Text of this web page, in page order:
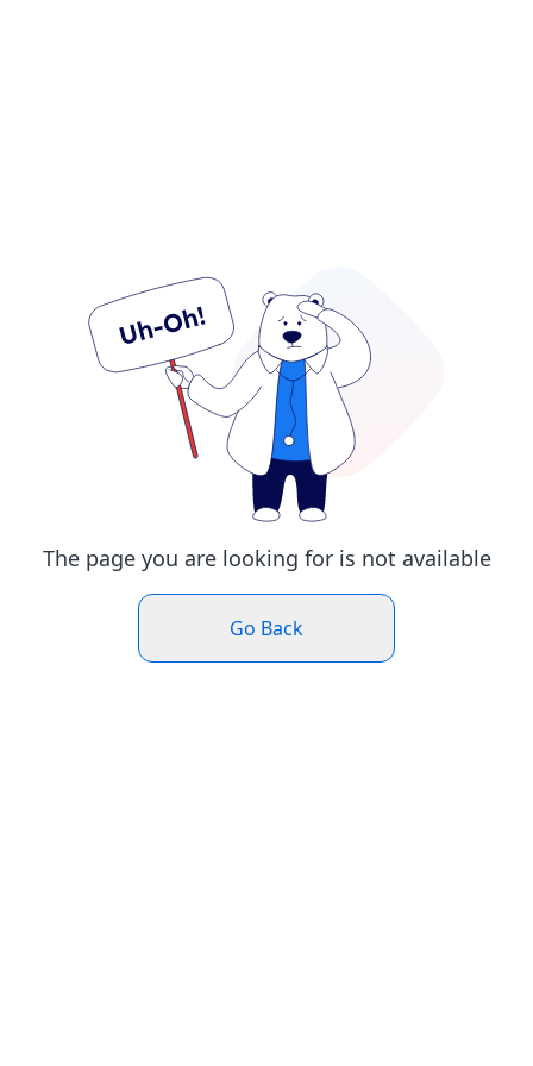
The page you are looking for is not available
Go Back